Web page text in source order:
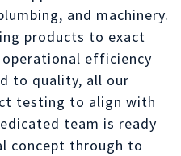
and machinery.
products to exact
efficiency
to quality, all our
testing to align with
team is ready
concept through to